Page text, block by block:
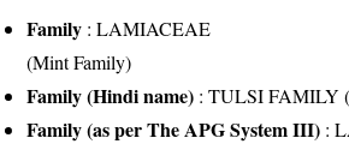
Family : LAMIACEAE
(Mint Family)
Family (Hindi name) : TULSI FAMILY
Family (as per The APG System III) :